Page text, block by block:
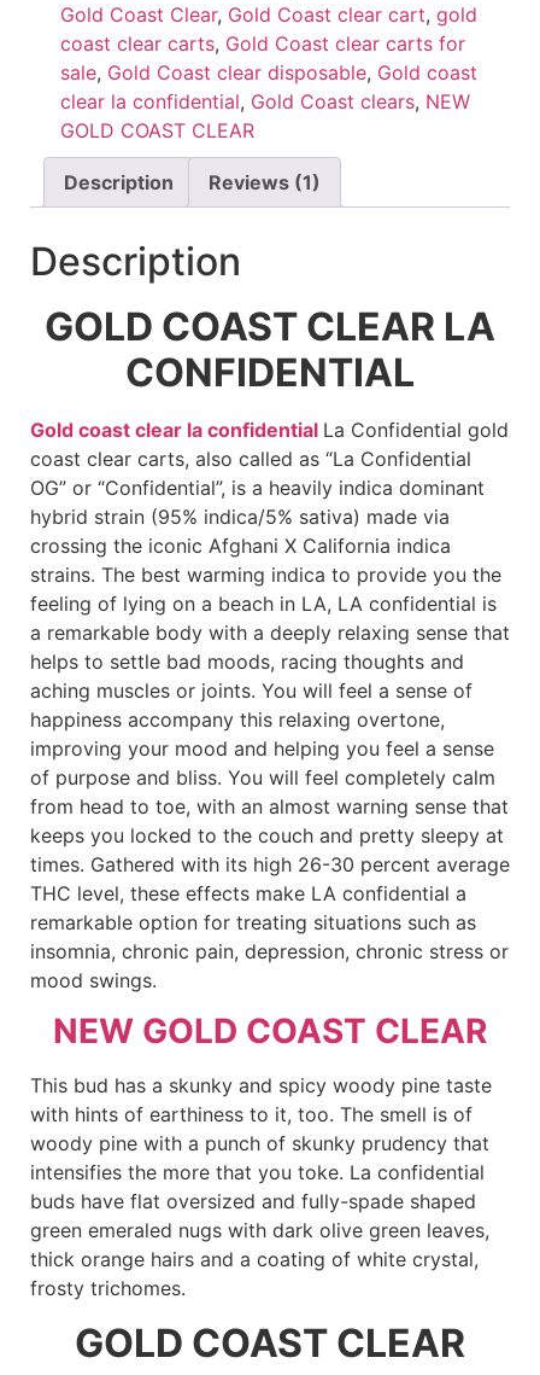
Gold Coast Clear, Gold Coast clear cart, gold
coast clear carts, Gold Coast clear carts for
sale, Gold Coast clear disposable, Gold coast
clear la confidential, Gold Coast clears, NEW
GOLD COAST CLEAR
Description Reviews (1)
Description
GOLD COAST CLEAR LA
CONFIDENTIAL
Gold coast clear la confidential La Confidential gold
coast clear carts, also called as “La Confidential
OG” or “Confidential”, is a heavily indica dominant
hybrid strain (95% indica/5% sativa) made via
crossing the iconic Afghani X California indica
strains. The best warming indica to provide you the
feeling of lying on a beach in LA, LA confidential is
a remarkable body with a deeply relaxing sense that
helps to settle bad moods, racing thoughts and
aching muscles or joints. You will feel a sense of
happiness accompany this relaxing overtone,
improving your mood and helping you feel a sense
of purpose and bliss. You will feel completely calm
from head to toe, with an almost warning sense that
keeps you locked to the couch and pretty sleepy at
times. Gathered with its high 26-30 percent average
THC level, these effects make LA confidential a
remarkable option for treating situations such as
insomnia, chronic pain, depression, chronic stress or
mood swings.
NEW GOLD COAST CLEAR
This bud has a skunky and spicy woody pine taste
with hints of earthiness to it, too. The smell is of
woody pine with a punch of skunky prudency that
intensifies the more that you toke. La confidential
buds have flat oversized and fully-spade shaped
green emeraled nugs with dark olive green leaves,
thick orange hairs and a coating of white crystal,
frosty trichomes.
GOLD COAST CLEAR